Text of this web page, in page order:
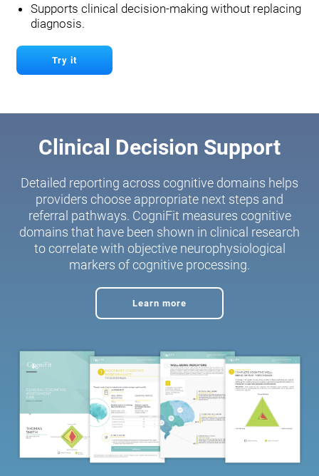
Supports clinical decision-making without replacing
diagnosis.
Try it
Clinical Decision Support
Detailed reporting across cognitive domains helps
providers choose appropriate next steps and
referral pathways. CogniFit measures cognitive
domains that have been shown in clinical research
to correlate with objective neurophysiological
markers of cognitive processing.
Learn more